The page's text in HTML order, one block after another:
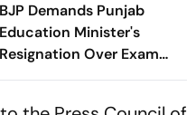
BJP Demands Punjab
Education Minister's
Resignation Over Exam
Row, Accuses AAP Of